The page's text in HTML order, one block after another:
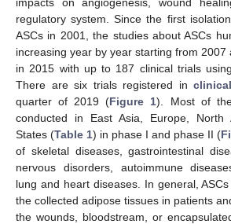
regulatory system. Since the first
ASCs in 2001, the studies about ASCs
increasing year by year starting from 2007
in 2015 with up to 187 clinical trials
There are six trials registered in
quarter of 2019 (Figure 1). Most of
conducted in East Asia, Europe, North
States (Table 1) in phase I and phase II (
of skeletal diseases, gastrointestinal
nervous disorders, autoimmune
lung and heart diseases. In general,
the collected adipose tissues in patients
the wounds, bloodstream, or